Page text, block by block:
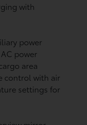
with
power
power
area
control with air
settings for